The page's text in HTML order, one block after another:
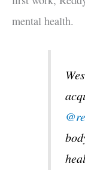
mental health.